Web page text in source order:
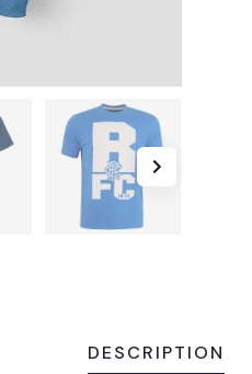
DESCRIPTION